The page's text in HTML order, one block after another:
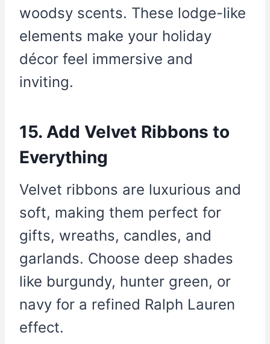
woodsy scents. These lodge-like
elements make your holiday
décor feel immersive and
inviting.
15. Add Velvet Ribbons to
Everything
Velvet ribbons are luxurious and
soft, making them perfect for
gifts, wreaths, candles, and
garlands. Choose deep shades
like burgundy, hunter green, or
navy for a refined Ralph Lauren
effect.